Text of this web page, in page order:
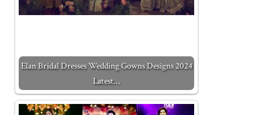
Elan Bridal Dresses Wedding Gowns Designs 2024
Latest…